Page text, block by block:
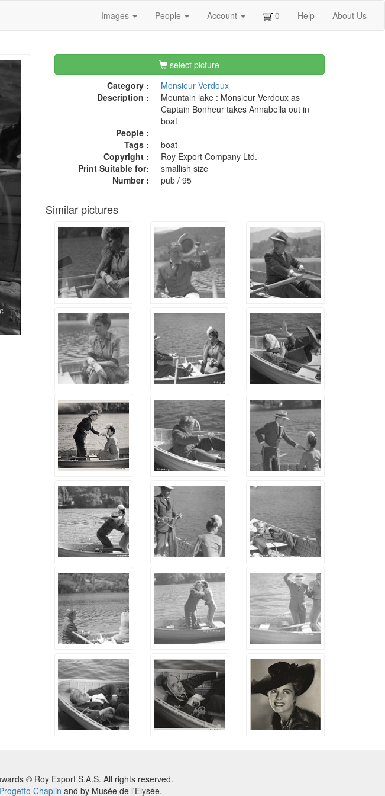
Images People Account 0 Help About Us
select picture
Category :
Monsieur Verdoux
Description :
Mountain lake : Monsieur Verdoux as
Captain Bonheur takes Annabella out in
boat
People :
Tags :
boat
Copyright :
Roy Export Company Ltd.
Print Suitable for:
smallish size
Number :
pub / 95
Similar pictures
© Roy Export S.A.S. All rights reserved.
Chaplin and by Musée de l'Elysée.